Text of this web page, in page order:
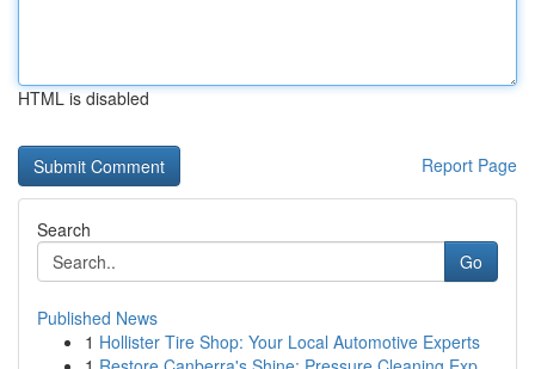
HTML is disabled
Report Page
Search
Go
Published News
1 Hollister Tire Shop: Your Local Automotive Experts